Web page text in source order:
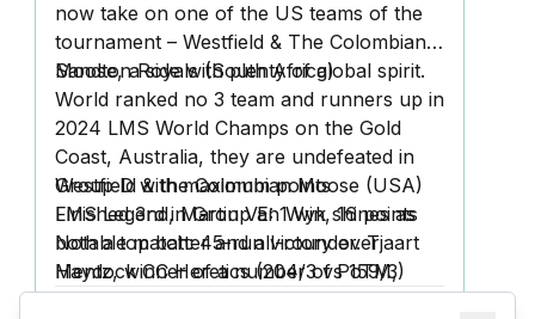
now take on one of the US teams of the
tournament – Westfield & The Colombian
Moose, a side with plenty of global spirit.
Sandton Royals (South Africa)
World ranked no 3 team and runners up in
2024 LMS World Champs on the Gold
Coast, Australia, they are undefeated in
Group D with maximum points
LMS Legend, Martin Van Wyk shines as
both a top batter and all-rounder. Tjaart
Mentz, winner of a number of PoTM,
features in the bowlling Top 10 while
Westfield & the Colombian Moose (USA)
Finished 3rd in Group E: 1 win, 16 points
Notable match: 45-run victory over
Haydock CC Heretics (204/3 vs 159/3)
highlighted their capability to deliver strong